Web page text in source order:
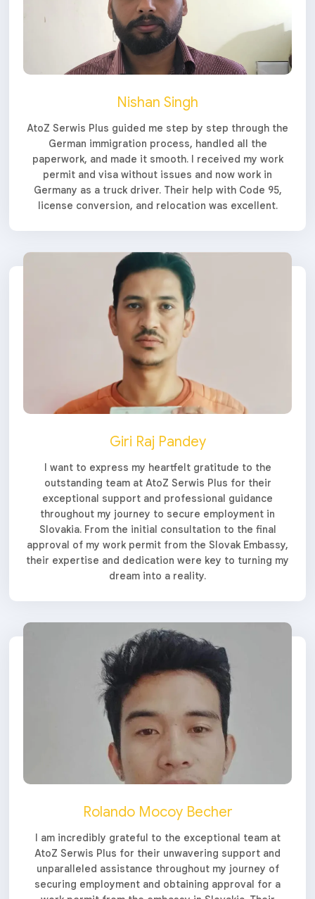
Nishan Singh
AtoZ Serwis Plus guided me step by step through the
German immigration process, handled all the
paperwork, and made it smooth. I received my work
permit and visa without issues and now work in
Germany as a truck driver. Their help with Code 95,
license conversion, and relocation was excellent.
Giri Raj Pandey
I want to express my heartfelt gratitude to the
outstanding team at AtoZ Serwis Plus for their
exceptional support and professional guidance
throughout my journey to secure employment in
Slovakia. From the initial consultation to the final
approval of my work permit from the Slovak Embassy,
their expertise and dedication were key to turning my
dream into a reality.
Rolando Mocoy Becher
I am incredibly grateful to the exceptional team at
AtoZ Serwis Plus for their unwavering support and
unparalleled assistance throughout my journey of
securing employment and obtaining approval for a